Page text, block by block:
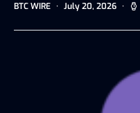
BTC WIRE July 20, 2026